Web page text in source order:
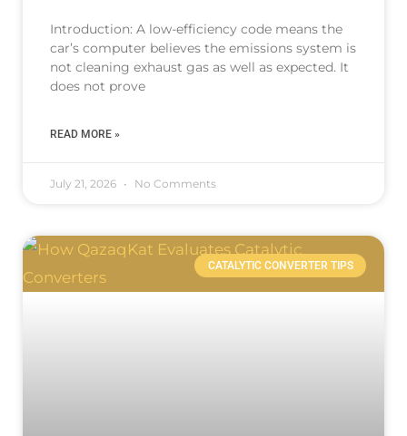
Introduction: A low-efficiency code means the
car’s computer believes the emissions system is
not cleaning exhaust gas as well as expected. It
does not prove
READ MORE »
July 21, 2026 No Comments
CATALYTIC CONVERTER TIPS